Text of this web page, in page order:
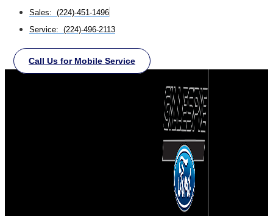
Sales: (224)-451-1496
Service: (224)-496-2113
Call Us for Mobile Service